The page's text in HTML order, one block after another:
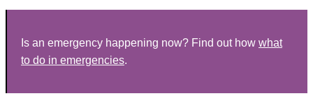
Is an emergency happening now? Find out how what
to do in emergencies.